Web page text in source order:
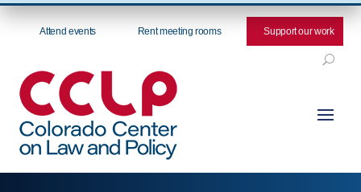
Attend events Rent meeting rooms Support our work